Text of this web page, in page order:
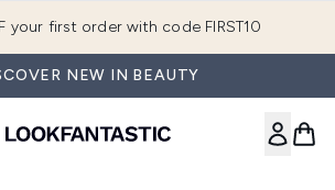
your first order with code FIRST10
NEW IN BEAUTY